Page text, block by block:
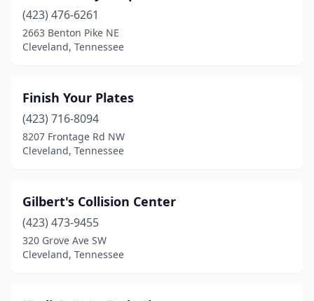
(423) 476-6261
2663 Benton Pike NE
Cleveland, Tennessee
Finish Your Plates
(423) 716-8094
8207 Frontage Rd NW
Cleveland, Tennessee
Gilbert's Collision Center
(423) 473-9455
320 Grove Ave SW
Cleveland, Tennessee